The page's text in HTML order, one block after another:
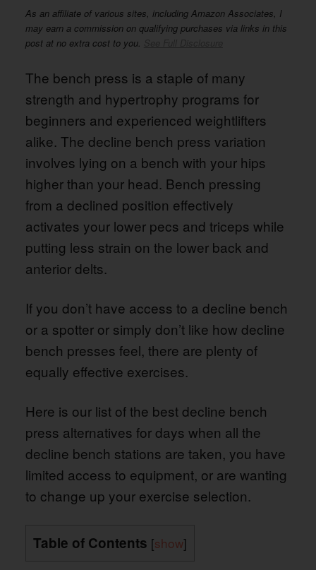
As an affiliate of various sites, including Amazon Associates, I
may earn a commission on qualifying purchases via links in this
post at no extra cost to you.
The bench press is a staple of many
strength and hypertrophy programs for
beginners and experienced weightlifters
alike. The decline bench press variation
involves lying on a bench with your hips
higher than your head. Bench pressing
from a declined position effectively
activates your lower pecs and triceps while
putting less strain on the lower back and
anterior delts.
If you don’t have access to a decline bench
or a spotter or simply don’t like how decline
bench presses feel, there are plenty of
equally effective exercises.
Here is our list of the best decline bench
press alternatives for days when all the
decline bench stations are taken, you have
limited access to equipment, or are wanting
to change up your exercise selection.
Table of Contents [show]